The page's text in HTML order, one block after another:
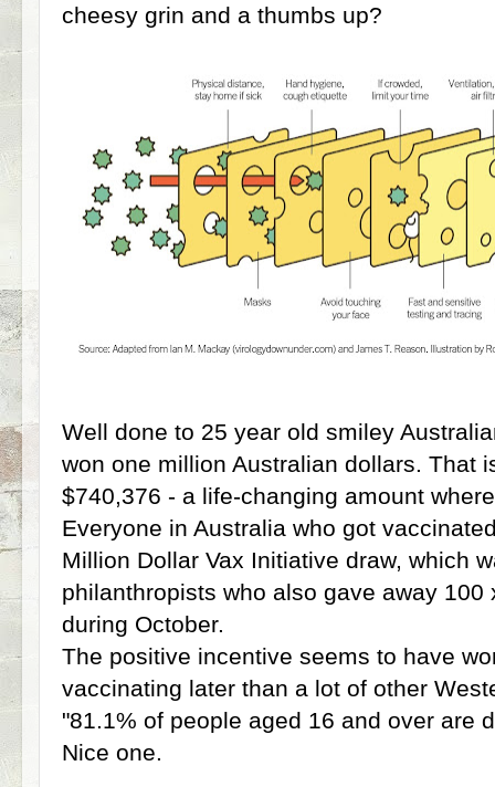
cheesy grin and a thumbs up?
Well done to 25 year old smiley
won one million Australian dollars. That
$740,376 - a life-changing amount
Everyone in Australia who got
Million Dollar Vax Initiative draw, which
philanthropists who also gave away 100
during October.
The positive incentive seems to have
vaccinating later than a lot of other
"81.1% of people aged 16 and over are
Nice one.